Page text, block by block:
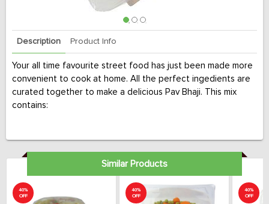
Description Product Info
Your all time favourite street food has just been made more
convenient to cook at home. All the perfect ingedients are
curated together to make a delicious Pav Bhaji. This mix
contains:
Similar Products
40%
OFF
40%
OFF
40%
OFF